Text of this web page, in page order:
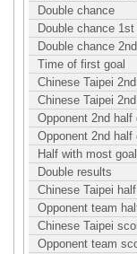
Double chance
Double chance
Double chance
Time of first goal
Chinese Taipei
Chinese Taipei
Opponent 2nd half
Opponent 2nd half
Half with most
Double results
Chinese Taipei
Opponent team
Chinese Taipei
Opponent team